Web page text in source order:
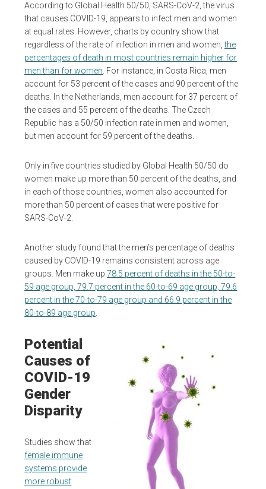
According to Global Health 50/50, SARS-CoV-2, the virus
that causes COVID-19, appears to infect men and women
at equal rates. However, charts by country show that
regardless of the rate of infection in men and women,the
percentages of death in most countries remain higher for
men than for women . For instance, in Costa Rica, men
account for 53 percent of the cases and 90 percent of the
deaths. In the Netherlands, men account for 37 percent of
the cases and 55 percent of the deaths. The Czech
Republic has a 50/50 infection rate in men and women,
but men account for 59 percent of the deaths.
Only in five countries studied by Global Health 50/50 do
women make up more than 50 percent of the deaths, and
in each of those countries, women also accounted for
more than 50 percent of cases that were positive for
SARS-CoV-2.
Another study found that the men’s percentage of deaths
caused by COVID-19 remains consistent across age
groups. Men make up78.5 percent of deaths in the 50-to-
59 age group, 79.7 percent in the 60-to-69 age group, 79.6
percent in the 70-to-79 age group and 66.9 percent in the
80-to-89 age group
Potential
Causes of
COVID-19
Gender
Disparity
Studies show that
female immune
systems provide
more robust